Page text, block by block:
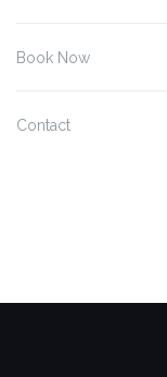
Book Now
Contact